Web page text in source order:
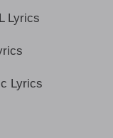
Lyrics
Lyrics